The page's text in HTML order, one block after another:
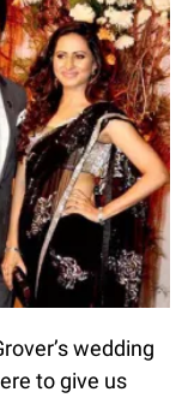
wedding
to give us